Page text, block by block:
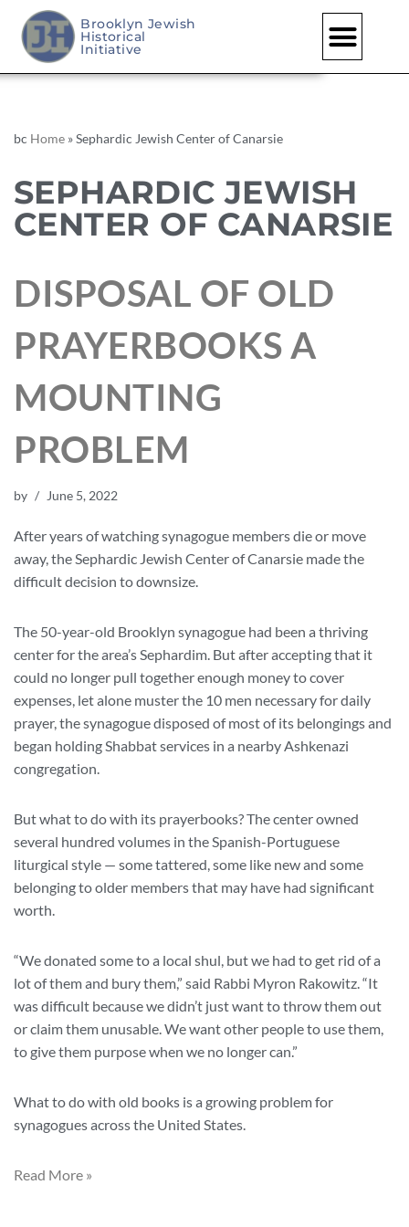
Brooklyn Jewish
Historical
Initiative
bc Home »Sephardic Jewish Center of Canarsie
SEPHARDIC JEWISH
CENTER OF CANARSIE
DISPOSAL OF OLD
PRAYERBOOKS A
MOUNTING
PROBLEM
by June 5, 2022
After years of watching synagogue members die or move
away, the Sephardic Jewish Center of Canarsie made the
difficult decision to downsize.
The 50-year-old Brooklyn synagogue had been a thriving
center for the area’s Sephardim. But after accepting that it
could no longer pull together enough money to cover
expenses, let alone muster the 10 men necessary for daily
prayer, the synagogue disposed of most of its belongings and
began holding Shabbat services in a nearby Ashkenazi
congregation.
But what to do with its prayerbooks? The center owned
several hundred volumes in the Spanish-Portuguese
liturgical style — some tattered, some like new and some
belonging to older members that may have had significant
worth.
“We donated some to a local shul, but we had to get rid of a
lot of them and bury them,” said Rabbi Myron Rakowitz. “It
was difficult because we didn’t just want to throw them out
or claim them unusable. We want other people to use them,
to give them purpose when we no longer can.”
What to do with old books is a growing problem for
synagogues across the United States.
Read More »